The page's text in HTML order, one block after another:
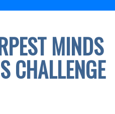
MINDS
CHALLENGE